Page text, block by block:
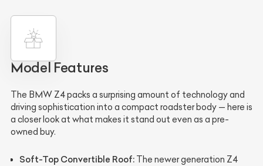
Model Features
The BMW Z4 packs a surprising amount of technology and
driving sophistication into a compact roadster body — here is
a closer look at what makes it stand out even as a pre-
owned buy.
Soft-Top Convertible Roof: The newer generation Z4